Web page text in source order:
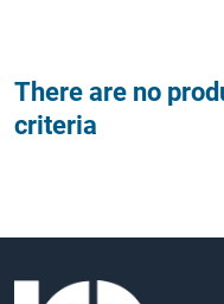
There are no
criteria